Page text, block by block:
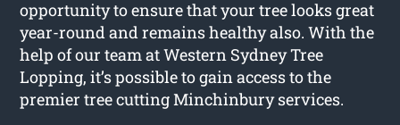
opportunity to ensure that your tree looks great
year-round and remains healthy also. With the
help of our team at Western Sydney Tree
Lopping, it’s possible to gain access to the
premier tree cutting Minchinbury services.